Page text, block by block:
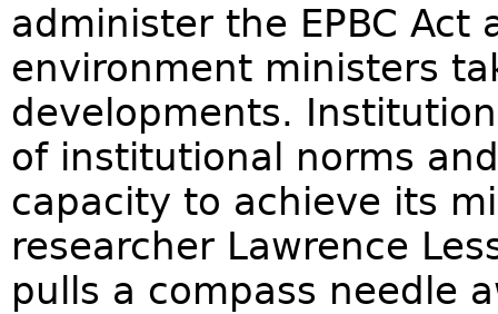
administer the EPBC
environment ministers
developments.
of institutional norms
capacity to achieve its
researcher Lawrence
pulls a compass needle